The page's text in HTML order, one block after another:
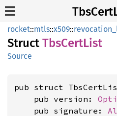
rocket::mtls::x509::
Struct TbsCertList
Source
pub struct
    pub version:
    pub signature: